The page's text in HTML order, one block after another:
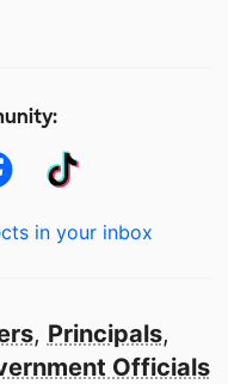
in your inbox
, Principals,
Officials